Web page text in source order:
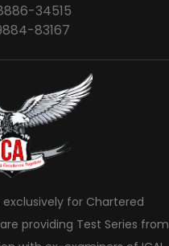
34515
83167
exclusively for Chartered
providing Test Series from